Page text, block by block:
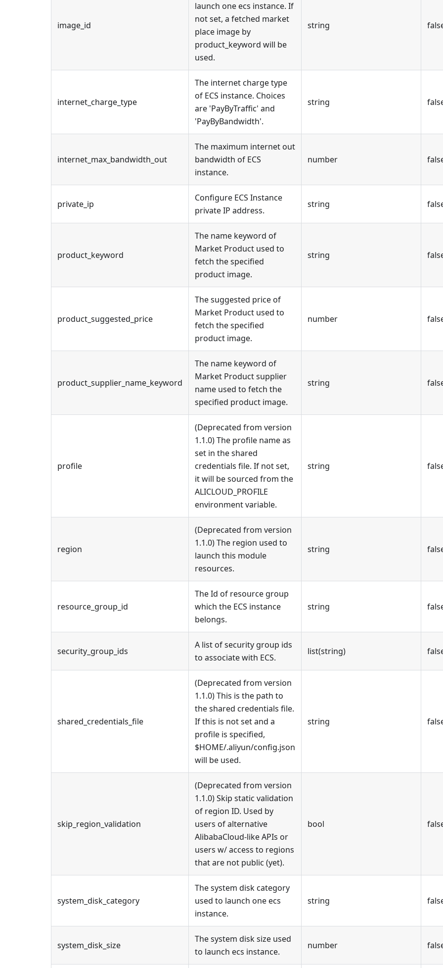
image_id
launch one ecs instance. If
not set, a fetched market
place image by
product_keyword will be
used.
string
internet_charge_type
The internet charge type
of ECS instance. Choices
are 'PayByTraffic' and
'PayByBandwidth'.
string
internet_max_bandwidth_out
The maximum internet out
bandwidth of ECS
instance.
number
private_ip
Configure ECS Instance
private IP address.
string
product_keyword
The name keyword of
Market Product used to
fetch the specified
product image.
string
product_suggested_price
The suggested price of
Market Product used to
fetch the specified
product image.
number
product_supplier_name_keyword
The name keyword of
Market Product supplier
name used to fetch the
specified product image.
string
profile
(Deprecated from version
1.1.0) The profile name as
set in the shared
credentials file. If not set,
it will be sourced from the
ALICLOUD_PROFILE
environment variable.
string
region
(Deprecated from version
1.1.0) The region used to
launch this module
resources.
string
resource_group_id
The Id of resource group
which the ECS instance
belongs.
string
security_group_ids
A list of security group ids
to associate with ECS.
list(string)
shared_credentials_file
(Deprecated from version
1.1.0) This is the path to
the shared credentials file.
If this is not set and a
profile is specified,
$HOME/.aliyun/config.json
will be used.
string
skip_region_validation
(Deprecated from version
1.1.0) Skip static validation
of region ID. Used by
users of alternative
AlibabaCloud-like APIs or
users w/ access to regions
that are not public (yet).
bool
system_disk_category
The system disk category
used to launch one ecs
instance.
string
system_disk_size
The system disk size used
to launch ecs instance.
number